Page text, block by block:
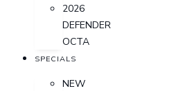
2026
DEFENDER
OCTA
SPECIALS
NEW